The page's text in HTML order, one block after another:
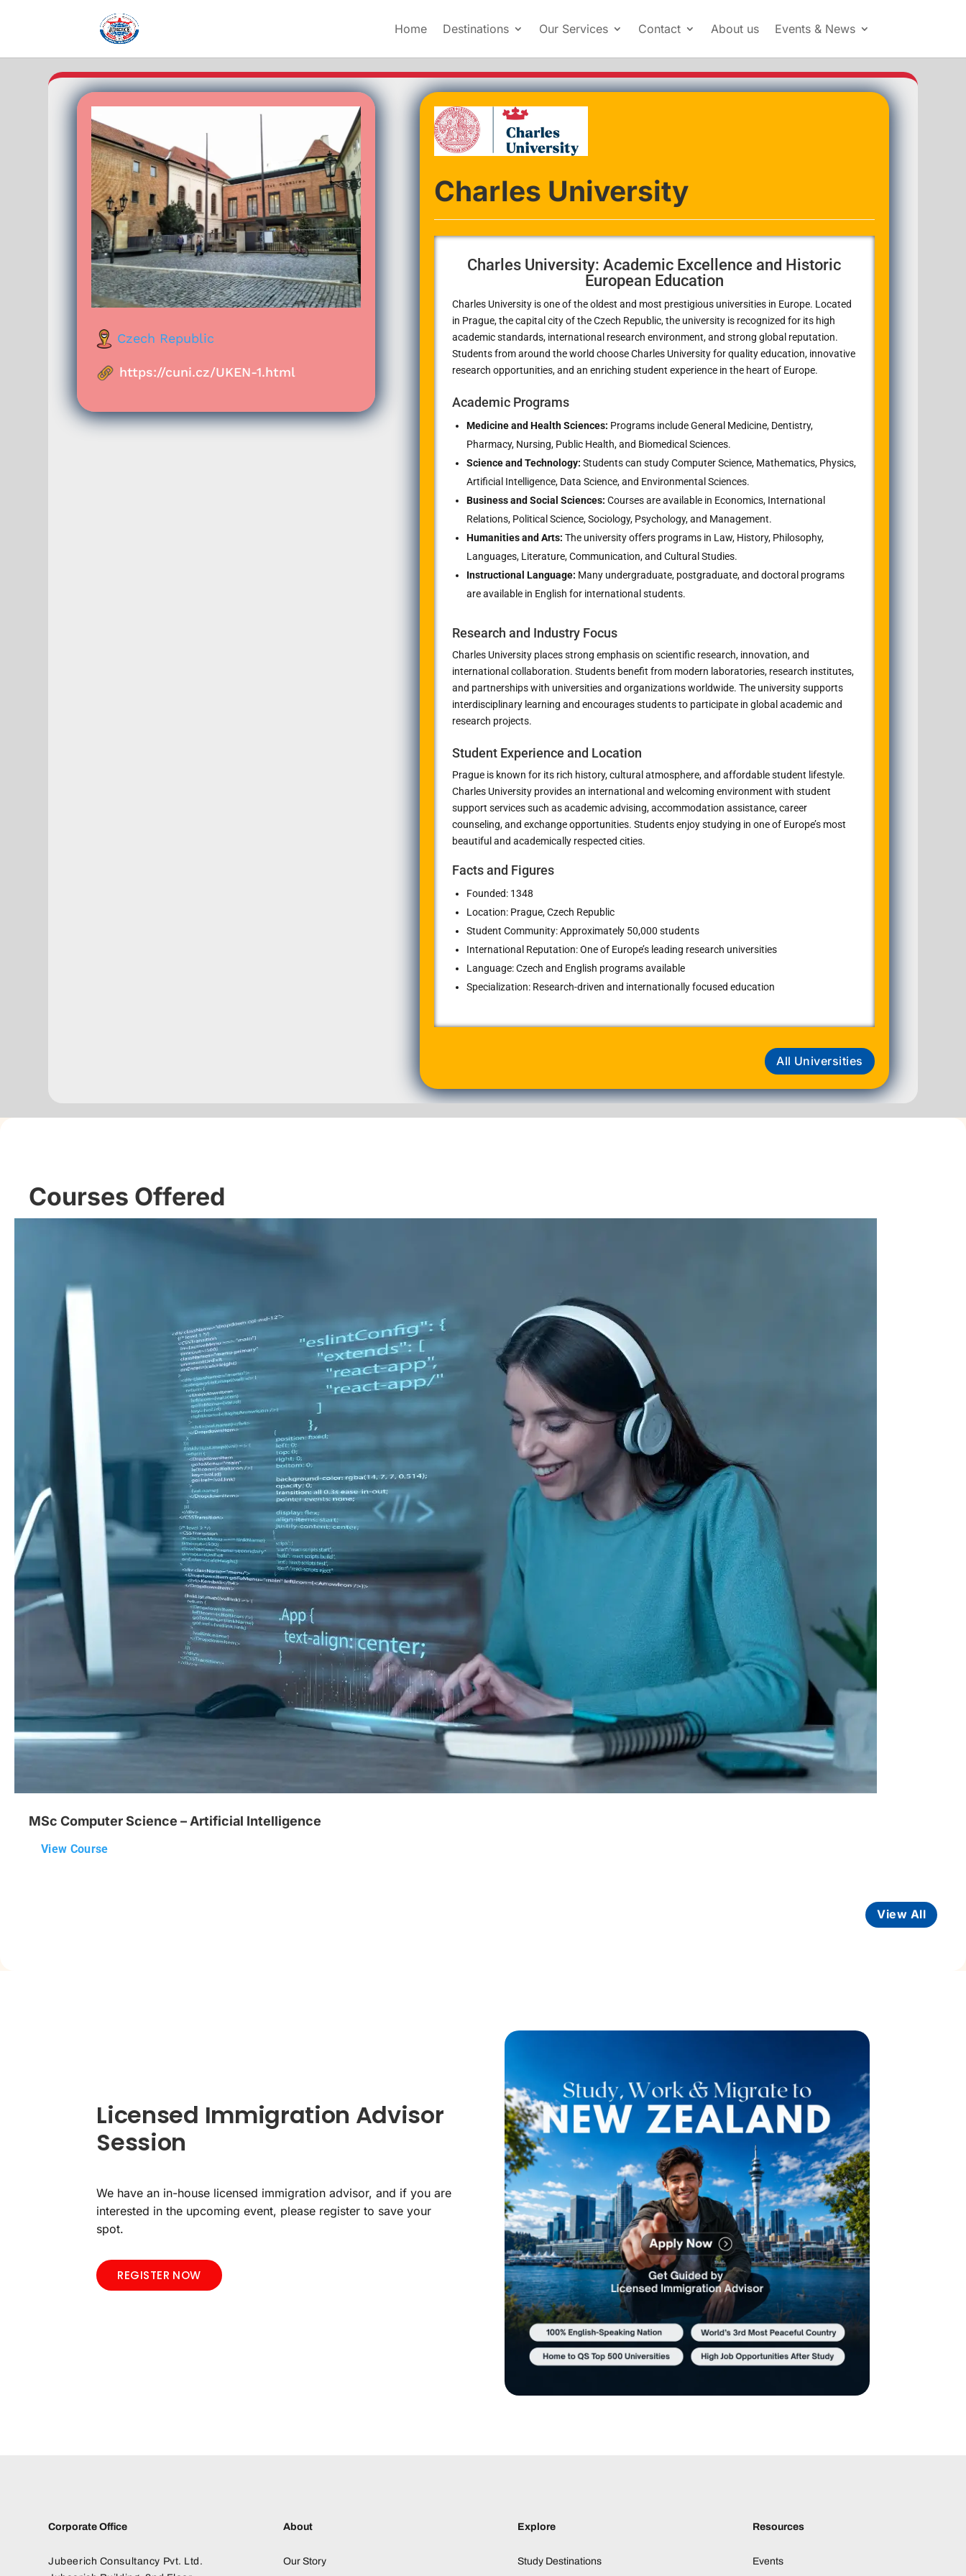
Home Destinations Our Services Contact About us Events & News
Czech Republic
https://cuni.cz/UKEN-1.html
Charles University
Charles University: Academic Excellence and Historic
European Education
Charles Universityis one of the oldest and most prestigious universities in Europe. Located
in Prague, the capital city of the Czech Republic, the university is recognized for its high
academic standards, international research environment, and strong global reputation.
Students from around the world choose Charles University for quality education, innovative
research opportunities, and an enriching student experience in the heart of Europe.
Academic Programs
Medicine and Health Sciences: Programs include General Medicine, Dentistry,
Pharmacy, Nursing, Public Health, and Biomedical Sciences.
Science and Technology: Students can study Computer Science, Mathematics, Physics,
Artificial Intelligence, Data Science, and Environmental Sciences.
Business and Social Sciences: Courses are available in Economics, International
Relations, Political Science, Sociology, Psychology, and Management.
Humanities and Arts: The university offers programs in Law, History, Philosophy,
Languages, Literature, Communication, and Cultural Studies.
Instructional Language: Many undergraduate, postgraduate, and doctoral programs
are available in English for international students.
Research and Industry Focus
Charles University places strong emphasis on scientific research, innovation, and
international collaboration. Students benefit from modern laboratories, research institutes,
and partnerships with universities and organizations worldwide. The university supports
interdisciplinary learning and encourages students to participate in global academic and
research projects.
Student Experience and Location
Prague is known for its rich history, cultural atmosphere, and affordable student lifestyle.
Charles University provides an international and welcoming environment with student
support services such as academic advising, accommodation assistance, career
counseling, and exchange opportunities. Students enjoy studying in one of Europe’s most
beautiful and academically respected cities.
Facts and Figures
Founded: 1348
Location: Prague, Czech Republic
Student Community: Approximately 50,000 students
International Reputation: One of Europe’s leading research universities
Language: Czech and English programs available
Specialization: Research-driven and internationally focused education
All Universities
Courses Offered
MSc Computer Science – Artificial Intelligence
View Course
View All
Licensed Immigration Advisor
Session
We have an in-house licensed immigration advisor, and if you are
interested in the upcoming event, please register to save your
spot.
REGISTER NOW
Corporate Office
Jubeerich Consultancy Pvt. Ltd.
About
Our Story
Explore
Study Destinations
Resources
Events